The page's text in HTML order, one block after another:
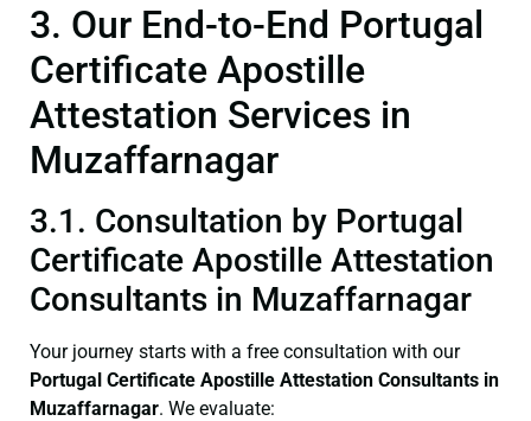
3. Our End-to-End Portugal
Certificate Apostille
Attestation Services in
Muzaffarnagar
3.1. Consultation by Portugal
Certificate Apostille Attestation
Consultants in Muzaffarnagar
Your journey starts with a free consultation with our
Portugal Certificate Apostille Attestation Consultants in
Muzaffarnagar. We evaluate: